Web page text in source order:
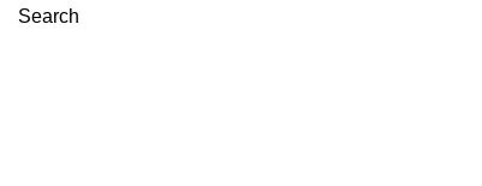
Search